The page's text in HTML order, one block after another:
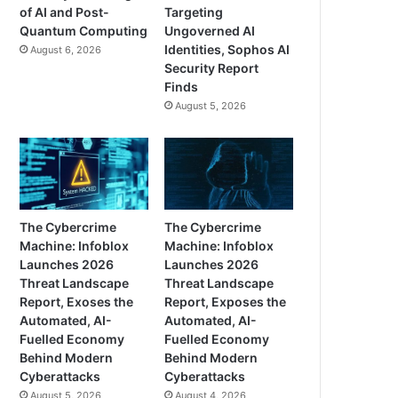
of AI and Post-
Quantum Computing
August 6, 2026
Targeting
Ungoverned AI
Identities, Sophos AI
Security Report
Finds
August 5, 2026
The Cybercrime
Machine: Infoblox
Launches 2026
Threat Landscape
Report, Exoses the
Automated, AI-
Fuelled Economy
Behind Modern
Cyberattacks
The Cybercrime
Machine: Infoblox
Launches 2026
Threat Landscape
Report, Exposes the
Automated, AI-
Fuelled Economy
Behind Modern
Cyberattacks